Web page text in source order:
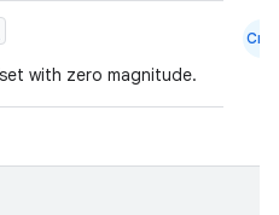
with zero magnitude.
Cmn